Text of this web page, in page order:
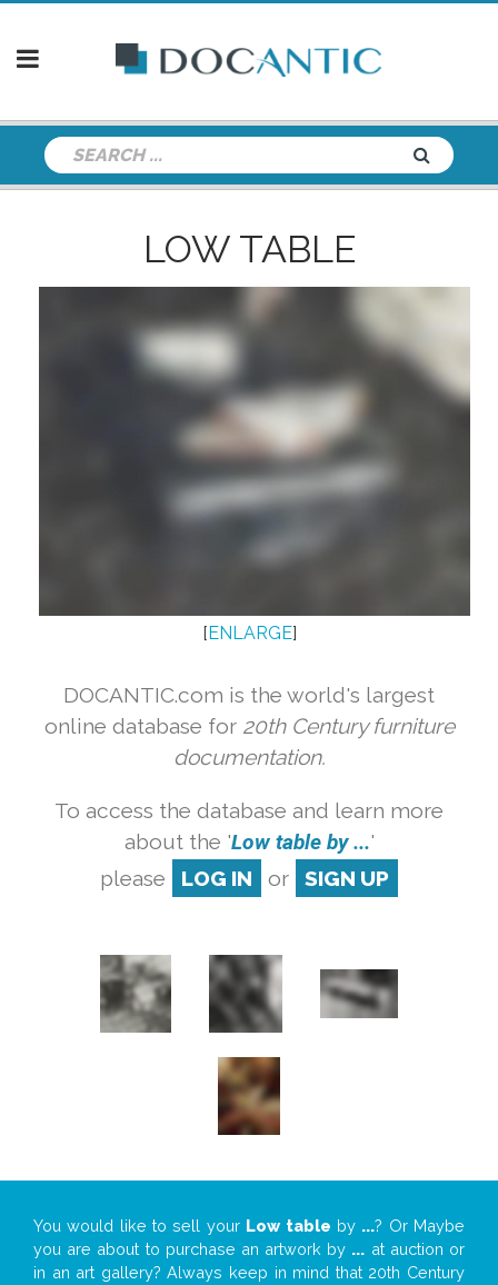
LOW TABLE
[ ENLARGE]
DOCANTIC.com is the world's largest
online database for 20th Century furniture
documentation.
To access the database and learn more
about the 'Low table by ...'
please
LOG IN or SIGN UP
You would like to sell your Low table by ...? Or Maybe
you are about to purchase an artwork by ... at auction or
in an art gallery? Always keep in mind that 20th Century